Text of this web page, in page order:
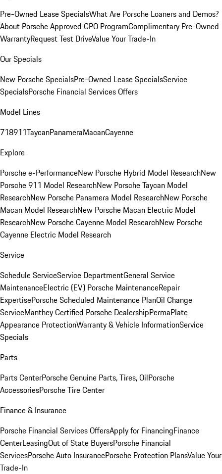
Pre-Owned Lease SpecialsWhat Are Porsche Loaners and Demos?
About Porsche Approved CPO ProgramComplimentary Pre-Owned
WarrantyRequest Test DriveValue Your Trade-In
Our Specials
New Porsche SpecialsPre-Owned Lease SpecialsService
SpecialsPorsche Financial Services Offers
Model Lines
718911TaycanPanameraMacanCayenne
Explore
Porsche e-PerformanceNew Porsche Hybrid Model ResearchNew
Porsche 911 Model ResearchNew Porsche Taycan Model
ResearchNew Porsche Panamera Model ResearchNew Porsche
Macan Model ResearchNew Porsche Macan Electric Model
ResearchNew Porsche Cayenne Model ResearchNew Porsche
Cayenne Electric Model Research
Service
Schedule ServiceService DepartmentGeneral Service
MaintenanceElectric (EV) Porsche MaintenanceRepair
ExpertisePorsche Scheduled Maintenance PlanOil Change
ServiceManthey Certified Porsche DealershipPermaPlate
Appearance ProtectionWarranty & Vehicle InformationService
Specials
Parts
Parts CenterPorsche Genuine Parts, Tires, OilPorsche
AccessoriesPorsche Tire Center
Finance & Insurance
Porsche Financial Services OffersApply for FinancingFinance
CenterLeasingOut of State BuyersPorsche Financial
ServicesPorsche Auto InsurancePorsche Protection PlansValue Your
Trade-In